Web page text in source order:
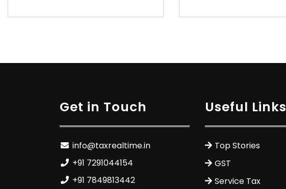
Get in Touch
info@taxrealtime.in
+91 7291044154
+91 7849813442
Useful Links
Top Stories
GST
Service Tax